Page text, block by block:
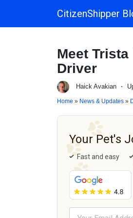
Main NavigationCitizenShipper
Meet
Driver
Haick Avakian ·
Home » News & Updates »
Your Pet's
Fast and easy